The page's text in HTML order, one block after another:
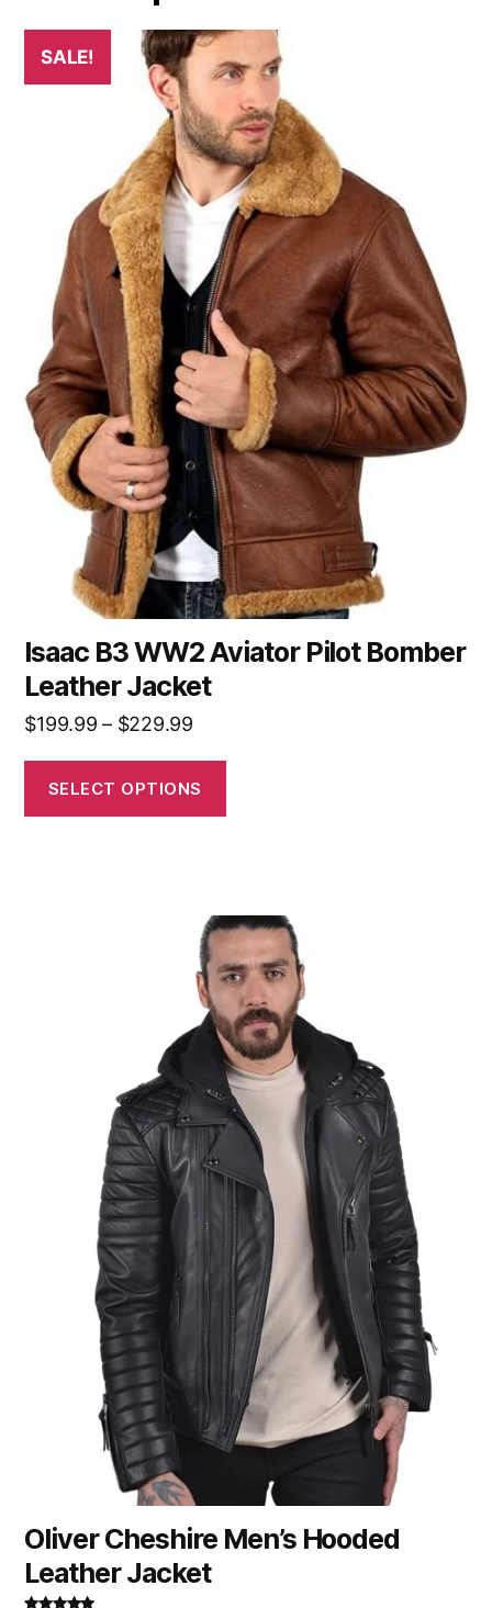
SALE!
Isaac B3 WW2 Aviator Pilot Bomber
Leather Jacket
$199.99 – $229.99
SELECT OPTIONS
Oliver Cheshire Men’s Hooded
Leather Jacket